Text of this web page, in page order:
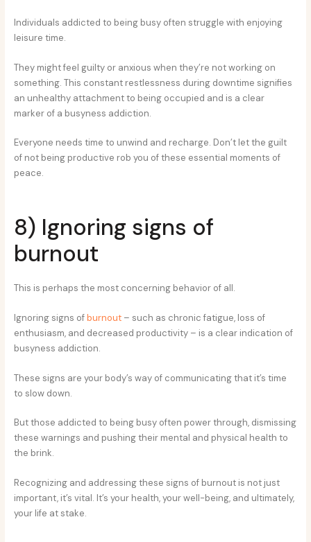
Individuals addicted to being busy often struggle with enjoying
leisure time.
They might feel guilty or anxious when they’re not working on
something. This constant restlessness during downtime signifies
an unhealthy attachment to being occupied and is a clear
marker of a busyness addiction.
Everyone needs time to unwind and recharge. Don’t let the guilt
of not being productive rob you of these essential moments of
peace.
8) Ignoring signs of
burnout
This is perhaps the most concerning behavior of all.
Ignoring signs ofburnout – such as chronic fatigue, loss of
enthusiasm, and decreased productivity – is a clear indication of
busyness addiction.
These signs are your body’s way of communicating that it’s time
to slow down.
But those addicted to being busy often power through, dismissing
these warnings and pushing their mental and physical health to
the brink.
Recognizing and addressing these signs of burnout is not just
important, it’s vital. It’s your health, your well-being, and ultimately,
your life at stake.